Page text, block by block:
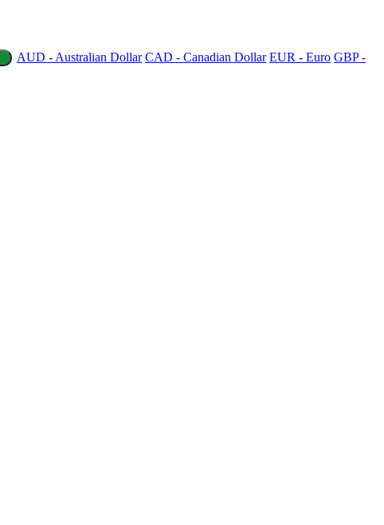
AUD - Australian Dollar CAD - Canadian Dollar EUR - Euro GBP -